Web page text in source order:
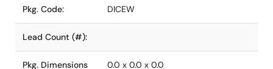
Pkg. Code: DICEW
Lead Count (#):
Pkg. Dimensions
0.0 x 0.0 x 0.0